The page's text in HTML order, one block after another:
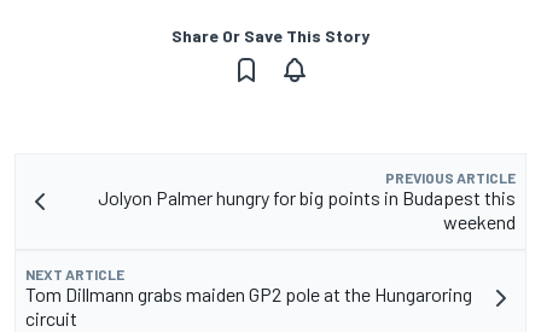
Share Or Save This Story
PREVIOUS ARTICLE
Jolyon Palmer hungry for big points in Budapest this
weekend
NEXT ARTICLE
Tom Dillmann grabs maiden GP2 pole at the Hungaroring
circuit